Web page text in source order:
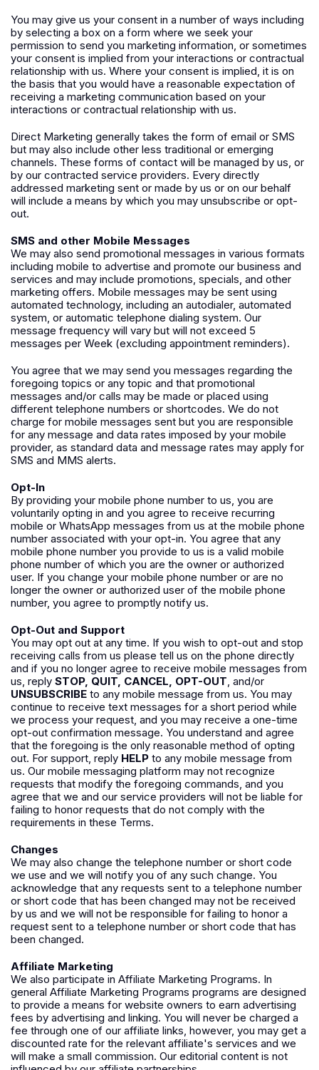
You may give us your consent in a number of ways including
by selecting a box on a form where we seek your
permission to send you marketing information, or sometimes
your consent is implied from your interactions or contractual
relationship with us. Where your consent is implied, it is on
the basis that you would have a reasonable expectation of
receiving a marketing communication based on your
interactions or contractual relationship with us.
Direct Marketing generally takes the form of email or SMS
but may also include other less traditional or emerging
channels. These forms of contact will be managed by us, or
by our contracted service providers. Every directly
addressed marketing sent or made by us or on our behalf
will include a means by which you may unsubscribe or opt-
out.
SMS and other Mobile Messages
We may also send promotional messages in various formats
including mobile to advertise and promote our business and
services and may include promotions, specials, and other
marketing offers. Mobile messages may be sent using
automated technology, including an autodialer, automated
system, or automatic telephone dialing system. Our
message frequency will vary but will not exceed 5
messages per Week (excluding appointment reminders).
You agree that we may send you messages regarding the
foregoing topics or any topic and that promotional
messages and/or calls may be made or placed using
different telephone numbers or shortcodes. We do not
charge for mobile messages sent but you are responsible
for any message and data rates imposed by your mobile
provider, as standard data and message rates may apply for
SMS and MMS alerts.
Opt-In
By providing your mobile phone number to us, you are
voluntarily opting in and you agree to receive recurring
mobile or WhatsApp messages from us at the mobile phone
number associated with your opt-in. You agree that any
mobile phone number you provide to us is a valid mobile
phone number of which you are the owner or authorized
user. If you change your mobile phone number or are no
longer the owner or authorized user of the mobile phone
number, you agree to promptly notify us.
Opt-Out and Support
You may opt out at any time. If you wish to opt-out and stop
receiving calls from us please tell us on the phone directly
and if you no longer agree to receive mobile messages from
us, reply STOP, QUIT, CANCEL, OPT-OUT, and/or
UNSUBSCRIBE to any mobile message from us. You may
continue to receive text messages for a short period while
we process your request, and you may receive a one-time
opt-out confirmation message. You understand and agree
that the foregoing is the only reasonable method of opting
out. For support, reply HELP to any mobile message from
us. Our mobile messaging platform may not recognize
requests that modify the foregoing commands, and you
agree that we and our service providers will not be liable for
failing to honor requests that do not comply with the
requirements in these Terms.
Changes
We may also change the telephone number or short code
we use and we will notify you of any such change. You
acknowledge that any requests sent to a telephone number
or short code that has been changed may not be received
by us and we will not be responsible for failing to honor a
request sent to a telephone number or short code that has
been changed.
Affiliate Marketing
We also participate in Affiliate Marketing Programs. In
general Affiliate Marketing Programs programs are designed
to provide a means for website owners to earn advertising
fees by advertising and linking. You will never be charged a
fee through one of our affiliate links, however, you may get a
discounted rate for the relevant affiliate's services and we
will make a small commission. Our editorial content is not